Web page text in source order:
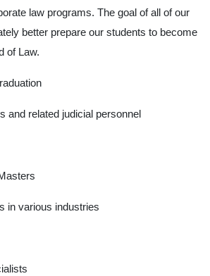
law programs. The goal of all of our
better prepare our students to become
of Law.
and related judicial personnel
in various industries